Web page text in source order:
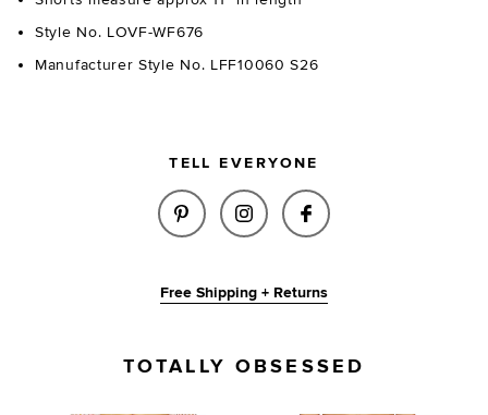
Style No. LOVF-WF676
Manufacturer Style No. LFF10060 S26
TELL EVERYONE
SHARE CECILIA FLORAL
SHARE CECILIA FLORAL
SHARE CECILIA
Free Shipping + Returns
TOTALLY OBSESSED